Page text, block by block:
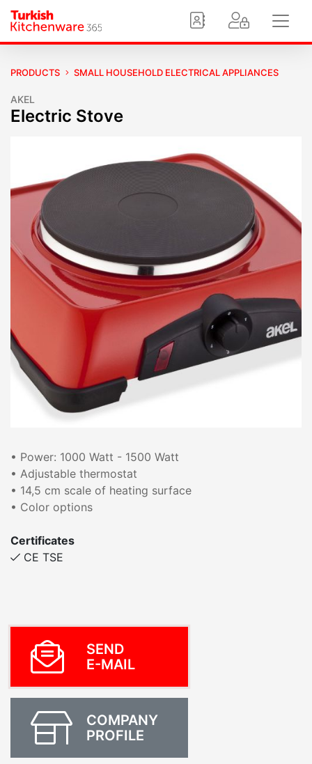
PRODUCTS SMALL HOUSEHOLD ELECTRICAL APPLIANCES
AKEL
Electric Stove
• Power: 1000 Watt - 1500 Watt
• Adjustable thermostat
• 14,5 cm scale of heating surface
• Color options
Certificates
CE TSE
SEND
E-MAIL
COMPANY
PROFILE